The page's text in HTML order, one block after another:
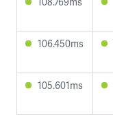
106.450ms
105.601ms